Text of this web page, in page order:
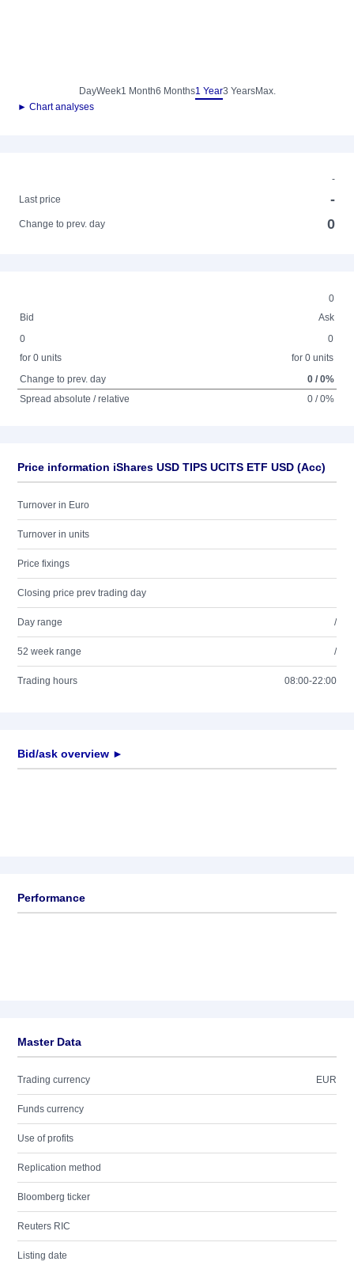
DayWeek1 Month6 Months1 Year3 YearsMax.
► Chart analyses
-
Last price
-
Change to prev. day 0
0
Bid
Ask
0
for 0 units
0
for 0 units
Change to prev. day
0 / 0%
Spread absolute / relative
0 / 0%
Price information iShares USD TIPS UCITS ETF USD (Acc)
Turnover in Euro
Turnover in units
Price fixings
Closing price prev trading day
Day range /
52 week range /
Trading hours 08:00-22:00
Bid/ask overview ►
Performance
Master Data
Trading currency EUR
Funds currency
Use of profits
Replication method
Bloomberg ticker
Reuters RIC
Listing date